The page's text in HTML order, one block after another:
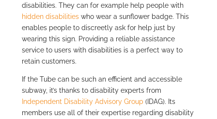
disabilities. They can for example help people with
hidden disabilitieswho wear a sunflower badge. This
enables people to discreetly ask for help just by
wearing this sign. Providing a reliable assistance
service to users with disabilities is a perfect way to
retain customers.
If the Tube can be such an efficient and accessible
subway, it’s thanks to disability experts from
Independent Disability Advisory Group (IDAG). Its
members use all of their expertise regarding disability